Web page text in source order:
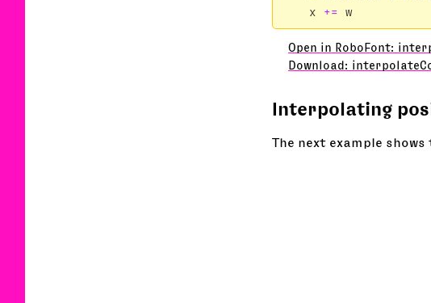
x
+= w
Open in RoboFont:
Download:
Interpolating
The next example